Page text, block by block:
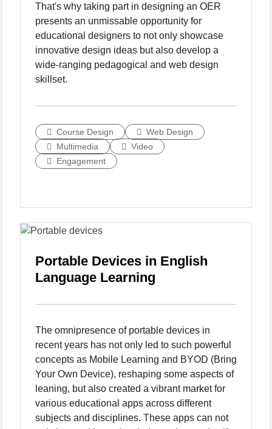
That's why taking part in designing an OER
presents an unmissable opportunity for
educational designers to not only showcase
innovative design ideas but also develop a
wide-ranging pedagogical and web design
skillset.
Course Design
Web Design
Multimedia
Video
Engagement
Portable Devices in English
Language Learning
The omnipresence of portable devices in
recent years has not only led to such powerful
concepts as Mobile Learning and BYOD (Bring
Your Own Device), reshaping some aspects of
leaning, but also created a vibrant market for
various educational apps across different
subjects and disciplines. These apps can not